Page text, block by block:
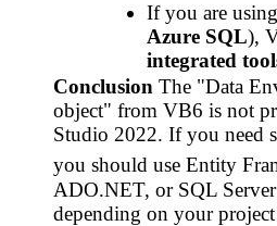
If you are
Azure SQL),
integrated
Conclusion The "Data
object" from VB6 is not
Studio 2022. If you need
you should use Entity
ADO.NET, or SQL
depending on your project